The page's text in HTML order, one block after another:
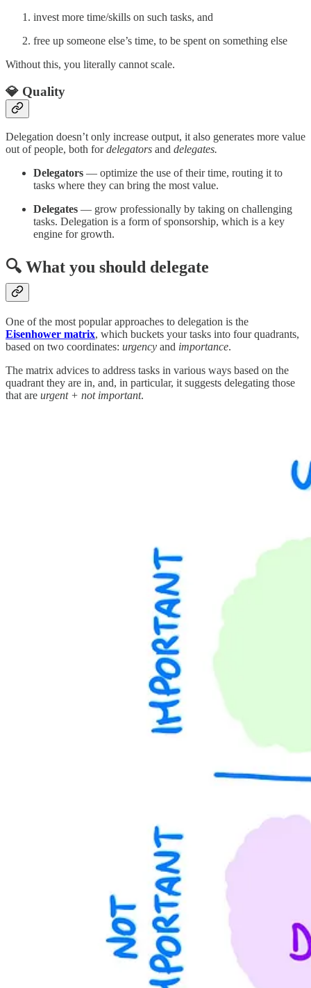
invest more time/skills on such tasks, and
free up someone else’s time, to be spent on something else
Without this, you literally cannot scale.
💎 Quality
Delegation doesn’t only increase output, it also generates more value
out of people, both fordelegators and delegates.
Delegators — optimize the use of their time, routing it to
tasks where they can bring the most value.
Delegates — grow professionally by taking on challenging
tasks. Delegation is a form of sponsorship, which is a key
engine for growth.
🔍 What you should delegate
One of the most popular approaches to delegation is the
Eisenhower matrix, which buckets your tasks into four quadrants,
based on two coordinates: urgency and importance.
The matrix advices to address tasks in various ways based on the
quadrant they are in, and, in particular, it suggests delegating those
that are urgent + not important.